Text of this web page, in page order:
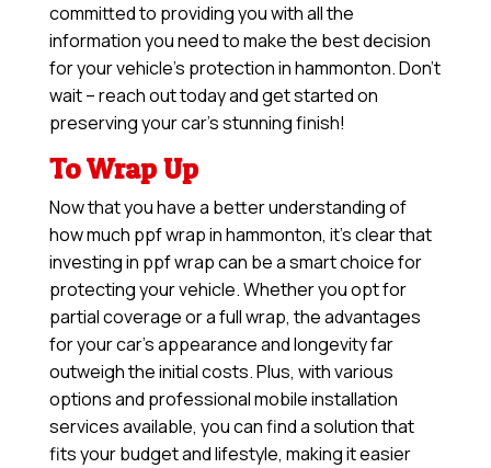
committed to providing you with all the
information you need to make the best decision
for your vehicle’s protection in hammonton. Don’t
wait – reach out today and get started on
preserving your car’s stunning finish!
To Wrap Up
Now that you have a better understanding of
how much ppf wrap in hammonton, it’s clear that
investing in ppf wrap can be a smart choice for
protecting your vehicle. Whether you opt for
partial coverage or a full wrap, the advantages
for your car’s appearance and longevity far
outweigh the initial costs. Plus, with various
options and professional mobile installation
services available, you can find a solution that
fits your budget and lifestyle, making it easier